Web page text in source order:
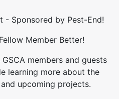
- Sponsored by Pest-End!
Member Better!
members and guests
learning more about the
upcoming projects.